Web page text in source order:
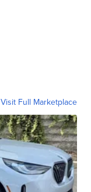
Visit Full Marketplace